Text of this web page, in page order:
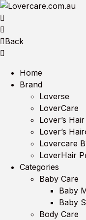
Back
Home
Brand
Loverse
LoverCare
Lover’s
Lover’s
Lovercare
LoverHair
Categories
Baby Care
Baby
Baby
Body Care